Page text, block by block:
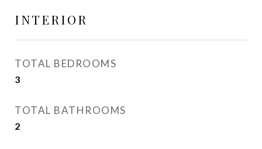
INTERIOR
TOTAL BEDROOMS
3
TOTAL BATHROOMS
2